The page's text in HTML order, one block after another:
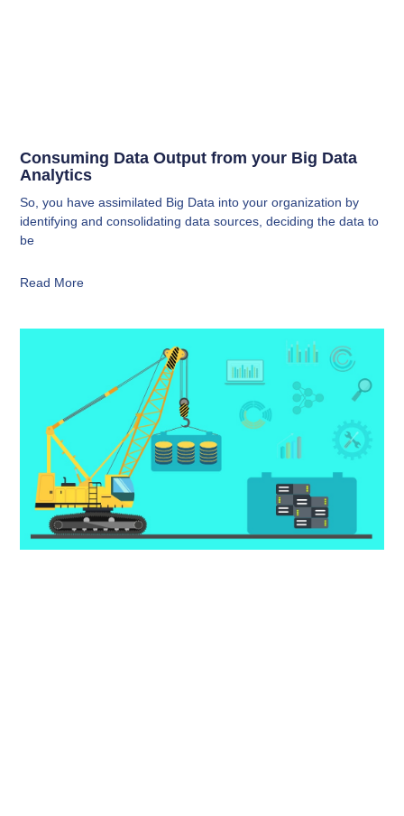
Consuming Data Output from your Big Data
Analytics
So, you have assimilated Big Data into your organization by
identifying and consolidating data sources, deciding the data to
be
Read More